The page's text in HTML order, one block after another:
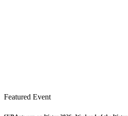
Featured Event